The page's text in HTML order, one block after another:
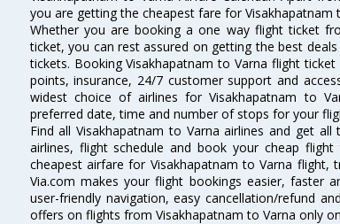
you are getting the cheapest fare for Visakhapatnam
Whether you are booking a one way flight ticket
ticket, you can rest assured on getting the best
tickets. Booking Visakhapatnam to Varna flight
points, insurance, 24/7 customer support and
widest choice of airlines for Visakhapatnam to
preferred date, time and number of stops for your
Find all Visakhapatnam to Varna airlines and get
airlines, flight schedule and book your cheap
cheapest airfare for Visakhapatnam to Varna
Via.com makes your flight bookings easier, faster
user-friendly navigation, easy cancellation/refund
offers on flights from Visakhapatnam to Varna only